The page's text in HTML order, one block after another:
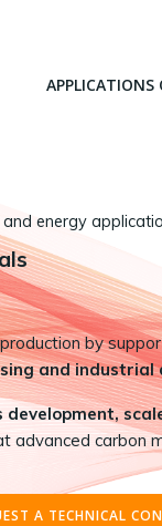
APPLICATIONS
energy
by
and industrial
development,
advanced carbon
A TECHNICAL